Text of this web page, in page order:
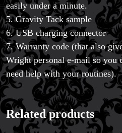
easily under a minute.
5. Gravity Tack sample
6. USB charging connector
7. Warranty code (that also
Wright personal e-mail so you
need help with your routines).
Related products